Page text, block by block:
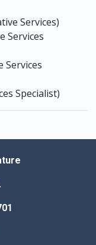
Services)
Services
Services
Specialist)